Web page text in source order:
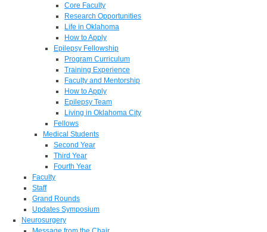
Core Faculty
Research Opportunities
Life in Oklahoma
How to Apply
Epilepsy Fellowship
Program Curriculum
Training Experience
Faculty and Mentorship
How to Apply
Epilepsy Team
Living in Oklahoma City
Fellows
Medical Students
Second Year
Third Year
Fourth Year
Faculty
Staff
Grand Rounds
Updates Symposium
Neurosurgery